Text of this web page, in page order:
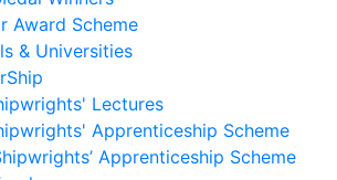
Award Scheme
& Universities
Lectures
Apprenticeship Scheme
Apprenticeship Scheme